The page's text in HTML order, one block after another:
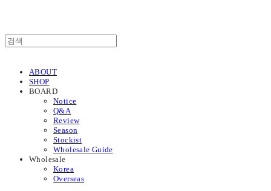
ABOUT
SHOP
BOARD
Notice
Q&A
Review
Season
Stockist
Wholesale Guide
Wholesale
Korea
Overseas